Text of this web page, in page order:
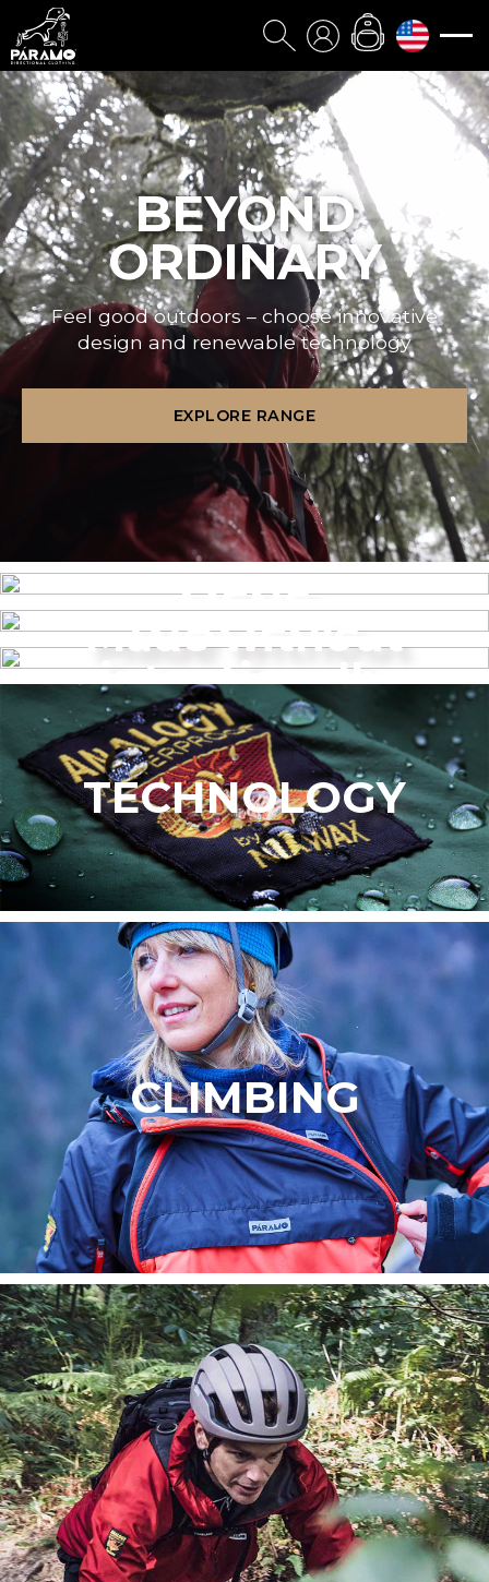
BEYOND
ORDINARY
Feel good outdoors – choose innovative
design and renewable technology
EXPLORE RANGE
MENS
WOMEN’S
Made without
intentionally
added PFAS
TECHNOLOGY
CLIMBING